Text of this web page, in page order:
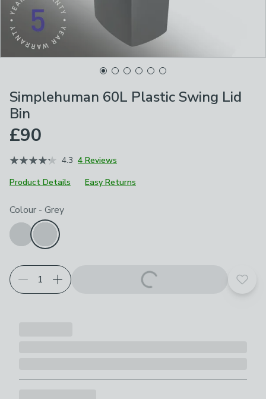
Simplehuman 60L Plastic Swing Lid
Bin
£90
4.3 4 Reviews
Product Details
Easy Returns
Choose your product options
Colour - Grey
Add